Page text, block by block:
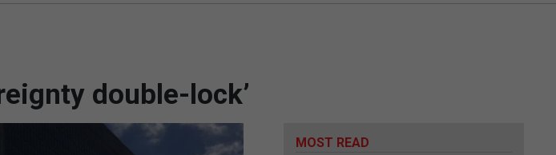
double-lock’
MOST READ